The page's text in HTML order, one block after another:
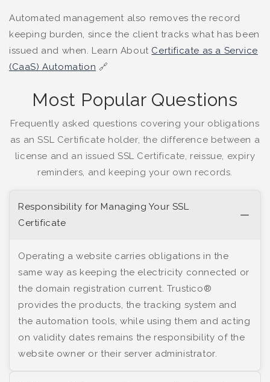
Automated management also removes the record
keeping burden, since the client tracks what has been
issued and when. Learn About Certificate as a Service
(CaaS) Automation 🔗
Most Popular Questions
Frequently asked questions covering your obligations
as an SSL Certificate holder, the difference between a
license and an issued SSL Certificate, reissue, expiry
reminders, and keeping your own records.
Responsibility for Managing Your SSL
Certificate
Operating a website carries obligations in the
same way as keeping the electricity connected or
the domain registration current. Trustico®
provides the products, the tracking system and
the automation tools, while using them and acting
on validity dates remains the responsibility of the
website owner or their server administrator.